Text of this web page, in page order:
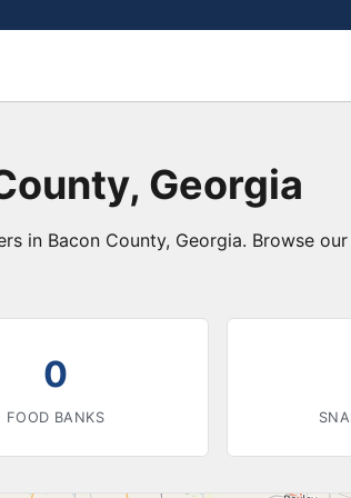
Georgia
in Bacon County, Georgia. Browse
0
FOOD BANKS